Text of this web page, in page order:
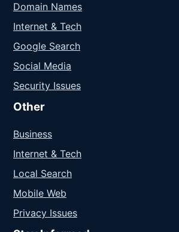
Domain Names
Internet & Tech
Google Search
Social Media
Security Issues
Other
Business
Internet & Tech
Local Search
Mobile Web
Privacy Issues